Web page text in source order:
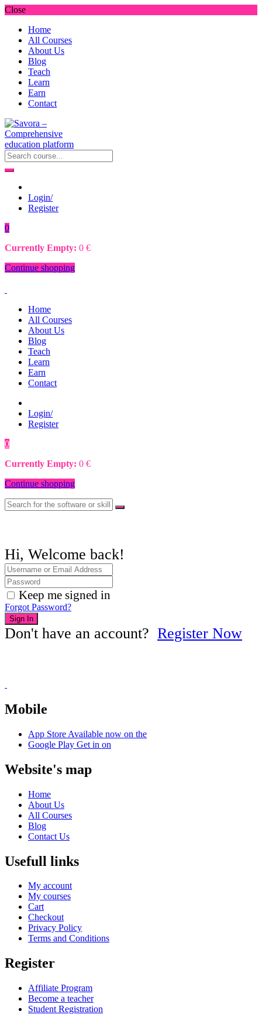
Close
Home
All Courses
About Us
Blog
Teach
Learn
Earn
Contact
Login/
Register
0
Currently Empty: 0 €
Continue shopping
Home
All Courses
About Us
Blog
Teach
Learn
Earn
Contact
Login/
Register
0
Currently Empty: 0 €
Continue shopping
Hi, Welcome back!
Keep me signed in
Forgot Password?
Sign In
Don't have an account? Register Now
Mobile
App Store Available now on the
Google Play Get in on
Website's map
Home
About Us
All Courses
Blog
Contact Us
Usefull links
My account
My courses
Cart
Checkout
Privacy Policy
Terms and Conditions
Register
Affiliate Program
Become a teacher
Student Registration